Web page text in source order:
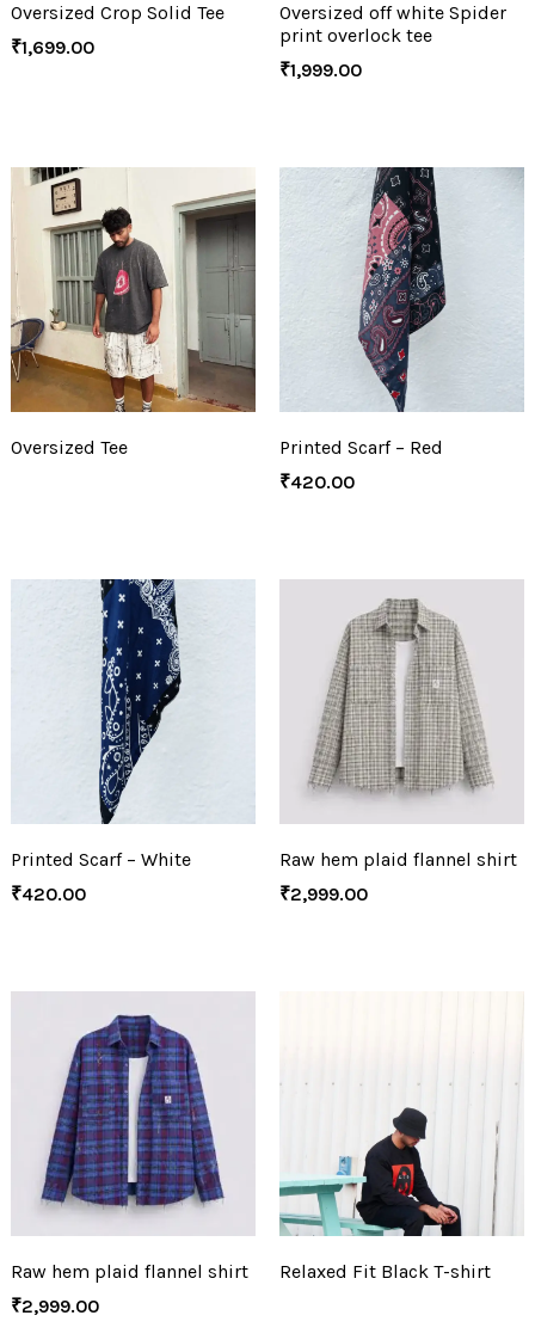
Oversized Crop Solid Tee
₹1,699.00
Oversized off white Spider
print overlock tee
₹1,999.00
Oversized Tee
Printed Scarf – Red
₹420.00
Printed Scarf – White
₹420.00
Raw hem plaid flannel shirt
₹2,999.00
Raw hem plaid flannel shirt
₹2,999.00
Relaxed Fit Black T-shirt